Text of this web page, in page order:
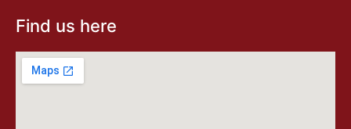
Find us here